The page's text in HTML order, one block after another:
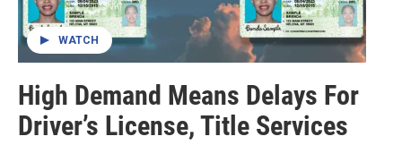
WATCH
High Demand Means Delays For
Driver’s License, Title Services